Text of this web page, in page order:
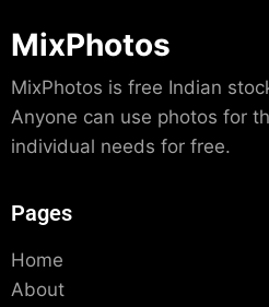
MixPhotos
MixPhotos is free Indian
Anyone can use photos for
individual needs for free.
Pages
Home
About